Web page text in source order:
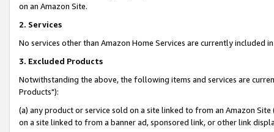
on an Amazon Site.
2. Services
No services other than Amazon Home Services are currently included
3. Excluded Products
Notwithstanding the above, the following items and services are
Products"):
(a) any product or service sold on a site linked to from an Amazon
on a site linked to from a banner ad, sponsored link, or other link